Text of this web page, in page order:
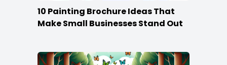
10 Painting Brochure Ideas That
Make Small Businesses Stand Out